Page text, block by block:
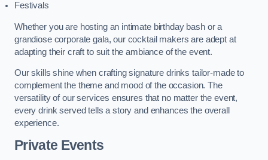
Festivals
Whether you are hosting an intimate birthday bash or a
grandiose corporate gala, our cocktail makers are adept at
adapting their craft to suit the ambiance of the event.
Our skills shine when crafting signature drinks tailor-made to
complement the theme and mood of the occasion. The
versatility of our services ensures that no matter the event,
every drink served tells a story and enhances the overall
experience.
Private Events